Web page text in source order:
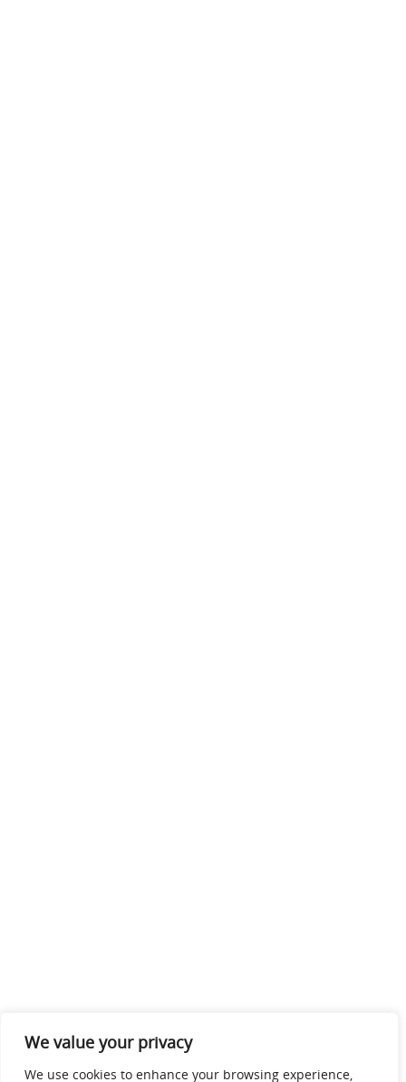
We value your privacy
We use cookies to enhance your browsing experience,